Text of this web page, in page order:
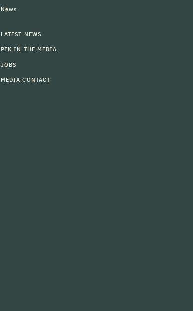
News
LATEST NEWS
PIK IN THE MEDIA
JOBS
MEDIA CONTACT